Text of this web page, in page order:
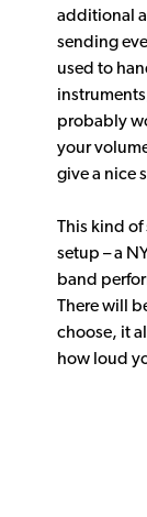
additional
sending
used to
probably
your
give a nice
This kind of
setup – a
band
There will
choose, it
how loud